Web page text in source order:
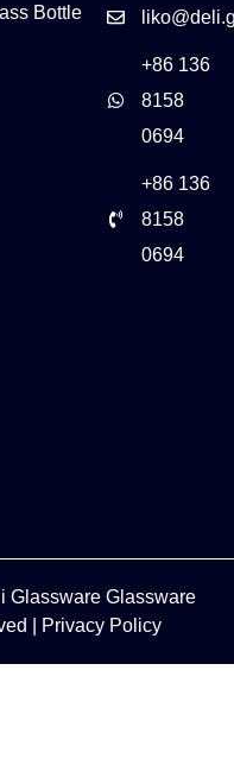
Bottle
+86 136
8158
0694
+86 136
8158
0694
Glassware Glassware
| Privacy Policy